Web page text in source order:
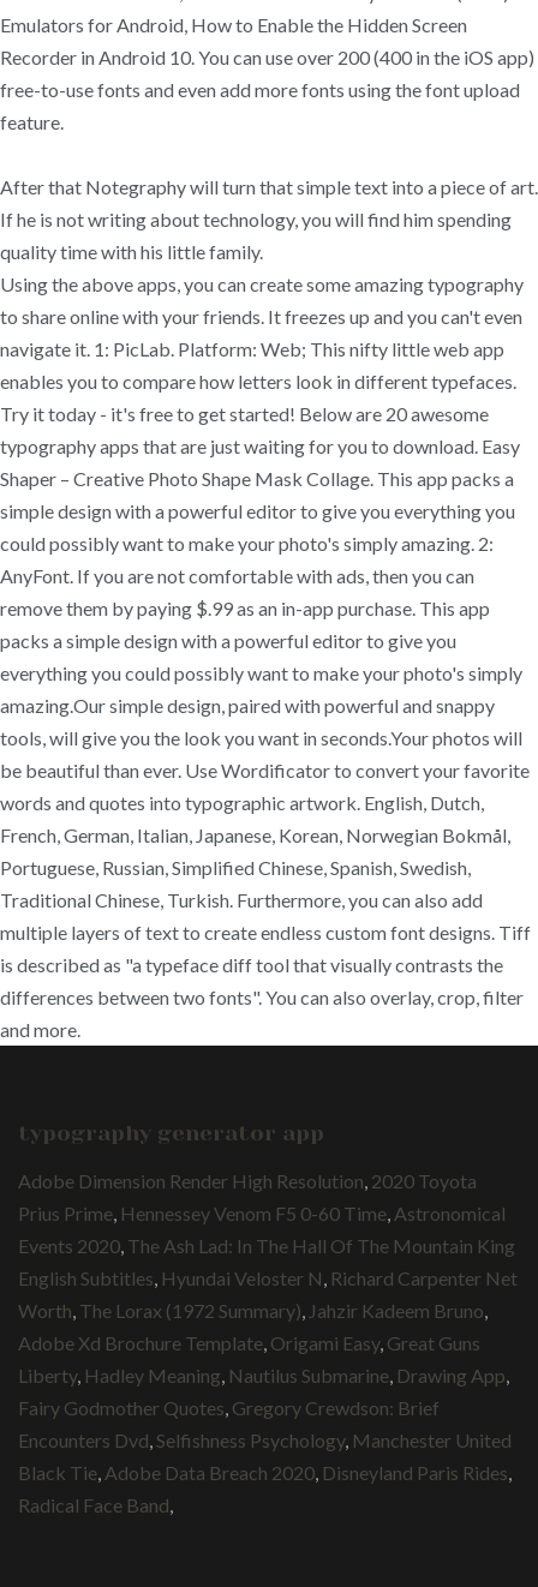
Emulators for Android, How to Enable the Hidden Screen
Recorder in Android 10. You can use over 200 (400 in the iOS app)
free-to-use fonts and even add more fonts using the font upload
feature.
After that Notegraphy will turn that simple text into a piece of art.
If he is not writing about technology, you will find him spending
quality time with his little family.
Using the above apps, you can create some amazing typography
to share online with your friends. It freezes up and you can't even
navigate it. 1: PicLab. Platform: Web; This nifty little web app
enables you to compare how letters look in different typefaces.
Try it today - it's free to get started! Below are 20 awesome
typography apps that are just waiting for you to download. Easy
Shaper – Creative Photo Shape Mask Collage. ‎This app packs a
simple design with a powerful editor to give you everything you
could possibly want to make your photo's simply amazing. 2:
AnyFont. If you are not comfortable with ads, then you can
remove them by paying $.99 as an in-app purchase. This app
packs a simple design with a powerful editor to give you
everything you could possibly want to make your photo's simply
amazing.Our simple design, paired with powerful and snappy
tools, will give you the look you want in seconds.Your photos will
be beautiful than ever. Use Wordificator to convert your favorite
words and quotes into typographic artwork. English, Dutch,
French, German, Italian, Japanese, Korean, Norwegian Bokmål,
Portuguese, Russian, Simplified Chinese, Spanish, Swedish,
Traditional Chinese, Turkish. Furthermore, you can also add
multiple layers of text to create endless custom font designs. Tiff
is described as "a typeface diff tool that visually contrasts the
differences between two fonts". You can also overlay, crop, filter
and more.
typography generator app
Adobe Dimension Render High Resolution 2020 Toyota
Prius Prime Hennessey Venom F5 0-60 Time Astronomical
Events 2020 The Ash Lad: In The Hall Of The Mountain King
English Subtitles Hyundai Veloster N Richard Carpenter Net
Worth The Lorax (1972 Summary) Jahzir Kadeem Bruno
Adobe Xd Brochure Template Origami Easy, Great Guns
Liberty, Hadley Meaning Nautilus Submarine Drawing App
Fairy Godmother Quotes Gregory Crewdson: Brief
Encounters Dvd Selfishness Psychology, Manchester United
Black Tie Adobe Data Breach 2020 Disneyland Paris Rides
Radical Face Band